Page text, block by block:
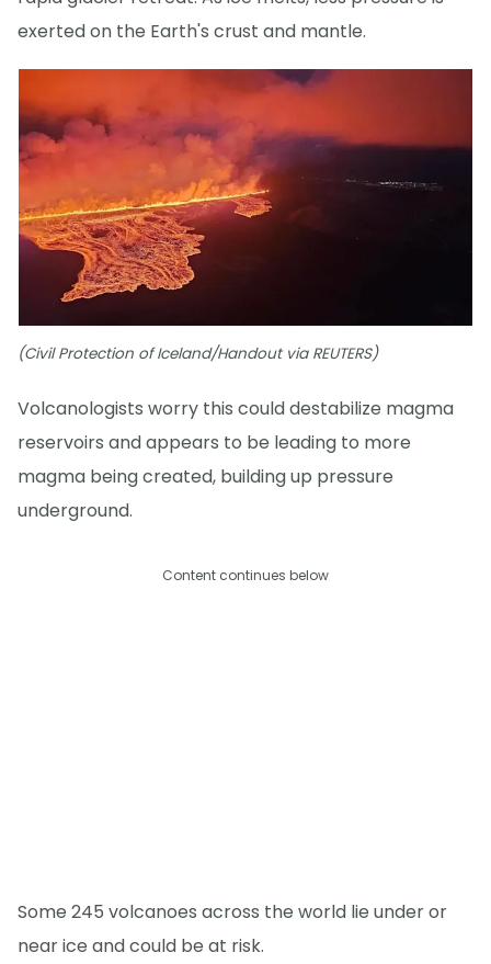
exerted on the Earth's crust and mantle.
(Civil Protection of Iceland/Handout via REUTERS)
Volcanologists worry this could destabilize magma
reservoirs and appears to be leading to more
magma being created, building up pressure
underground.
Content continues below
Some 245 volcanoes across the world lie under or
near ice and could be at risk.